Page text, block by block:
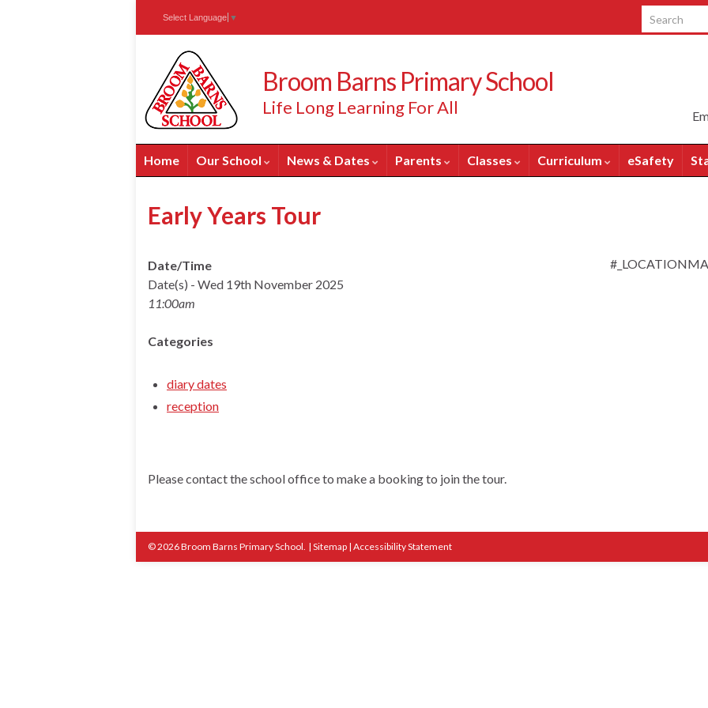
Select Language ▼
Broom Barns Primary School
Life Long Learning For All
Home Our School News & Dates Parents Classes Curriculum eSafety
Early Years Tour
Date/Time
Date(s) - Wed 19th November 2025
11:00am
Categories
diary dates
reception
Please contact the school office to make a booking to join the tour.
© 2026 Broom Barns Primary School. | Sitemap | Accessibility Statement